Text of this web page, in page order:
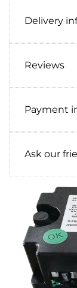
Delivery
Reviews
Payment
Ask our